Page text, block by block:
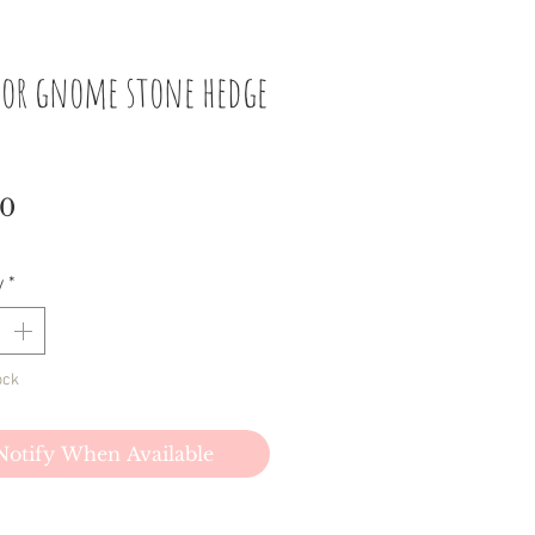
gnome stone hedge
*
When Available